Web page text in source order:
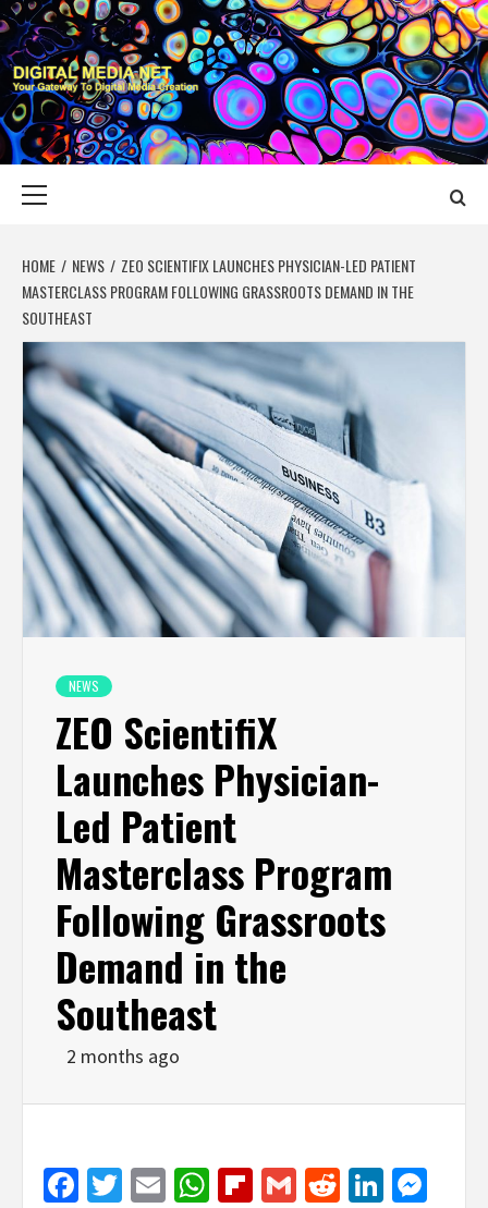
Skip
to
content
DIGITAL MEDIA
YOUR GATEWAY TO DIGITAL MEDIA CREATION
HOME NEWS
ZEO SCIENTIFIX LAUNCHES PHYSICIAN-LED PATIENT
MASTERCLASS PROGRAM FOLLOWING GRASSROOTS DEMAND IN THE
SOUTHEAST
NEWS
ZEO ScientifiX
Launches Physician-
Led Patient
Masterclass Program
Following Grassroots
Demand in the
Southeast
2 months ago
Facebook
Twitter
EmailWhatsApp
Flipboard
GmailReddit